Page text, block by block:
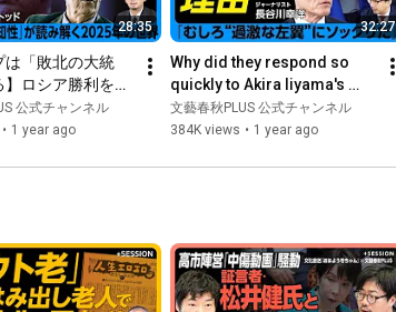
the Japanese Embassy in Thailand in 2012. After
Ambassador Extraordinary and Plenipotentiary to
Ambassador Extraordinary and Plenipotentiary to
from the Ministry of Foreign Affairs in 2020. His
are the situation in the Persian Gulf and crisis
City, Tokyo in 1988. Joined Bungei Shunju Ltd. in
In July 2015, he moved to the "Shukan Bunshun"
In July 2019, he became Project Manager
Bunshun digital". In July 2021, he became Desk
28:35
は「敗北の大統
ロシア勝利を望
世界」｜日本
アメリカだ｜EU
【エマニュエル・
公式チャンネル
• 1 year ago
32:27
Why did they respond so
quickly to Akira Iiyama's
accusations? The reason
why they have "no respe...
文藝春秋PLUS 公式チャンネル
384K views • 1 year ago